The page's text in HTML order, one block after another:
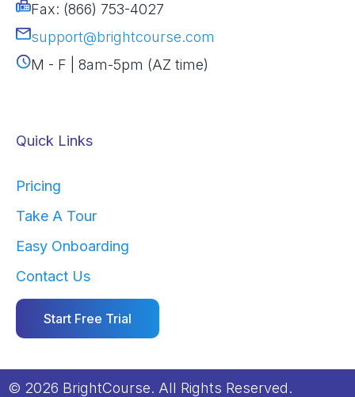
Fax: (866) 753-4027
support@brightcourse.com
M - F | 8am-5pm (AZ time)
Quick Links
Pricing
Take A Tour
Easy Onboarding
Contact Us
Start Free Trial
© 2026 BrightCourse. All Rights Reserved.